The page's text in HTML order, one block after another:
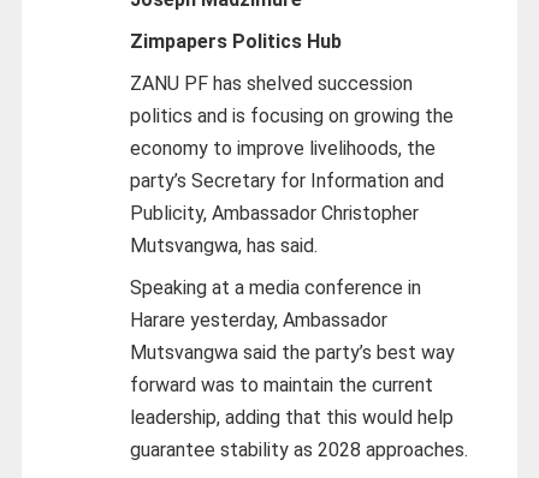
Zimpapers Politics Hub
ZANU PF has shelved succession
politics and is focusing on growing the
economy to improve livelihoods, the
party’s Secretary for Information and
Publicity, Ambassador Christopher
Mutsvangwa, has said.
Speaking at a media conference in
Harare yesterday, Ambassador
Mutsvangwa said the party’s best way
forward was to maintain the current
leadership, adding that this would help
guarantee stability as 2028 approaches.